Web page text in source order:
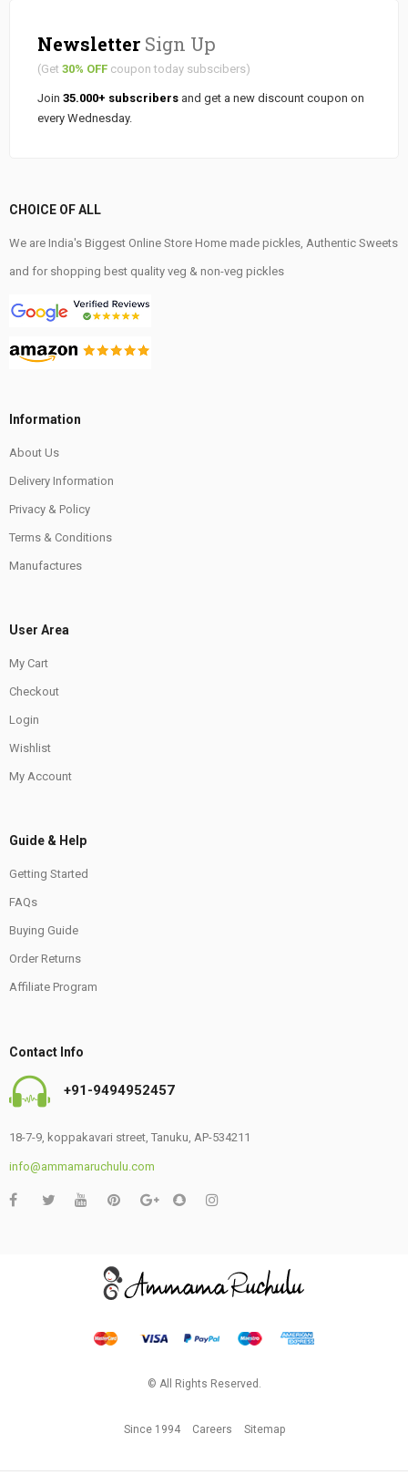
Newsletter Sign Up
(Get 30% OFF coupon today subscibers)
Join 35.000+ subscribers and get a new discount coupon on
every Wednesday.
CHOICE OF ALL
We are India's Biggest Online Store Home made pickles, Authentic Sweets
and for shopping best quality veg & non-veg pickles
Information
About Us
Delivery Information
Privacy & Policy
Terms & Conditions
Manufactures
User Area
My Cart
Checkout
Login
Wishlist
My Account
Guide & Help
Getting Started
FAQs
Buying Guide
Order Returns
Affiliate Program
Contact Info
+91-9494952457
18-7-9, koppakavari street, Tanuku, AP-534211
info@ammamaruchulu.com
© All Rights Reserved.
Since 1994 Careers Sitemap